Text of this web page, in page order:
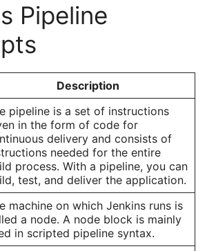
Pipeline
Description
pipeline is a set of instructions
in the form of code for
delivery and consists of
needed for the entire
process. With a pipeline, you can
test, and deliver the application.
machine on which Jenkins runs is
a node. A node block is mainly
in scripted pipeline syntax.